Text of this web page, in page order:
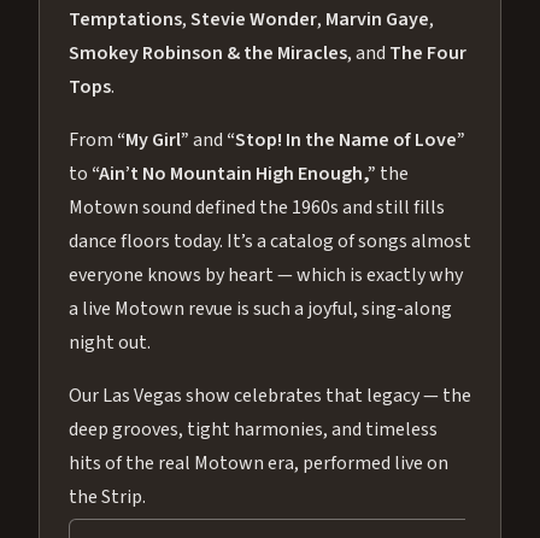
Temptations,Stevie Wonder, Marvin Gaye,
Smokey Robinson & the Miracles, and The Four
Tops.
From “My Girl”and “Stop! In the Name of Love”
to “Ain’t No Mountain High Enough,” the
Motown sound defined the 1960s and still fills
dance floors today. It’s a catalog of songs almost
everyone knows by heart — which is exactly why
a live Motown revue is such a joyful, sing-along
night out.
Our Las Vegas show celebrates that legacy — the
deep grooves, tight harmonies, and timeless
hits of the real Motown era, performed live on
the Strip.